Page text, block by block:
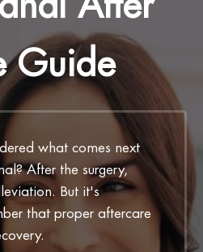
Guide
what comes next
After the surgery,
But it's
that proper aftercare